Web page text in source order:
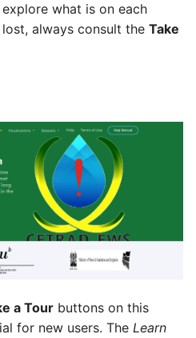
what is on each
always consult the Take
a Tour buttons on this
for new users. The Learn